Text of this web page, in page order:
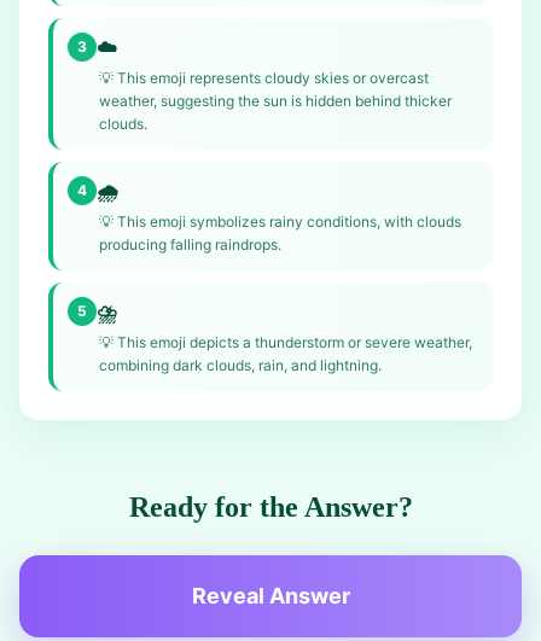
3 ☁️
💡 This emoji represents cloudy skies or overcast
weather, suggesting the sun is hidden behind thicker
clouds.
4 🌧️
💡 This emoji symbolizes rainy conditions, with clouds
producing falling raindrops.
5 ⛈️
💡 This emoji depicts a thunderstorm or severe weather,
combining dark clouds, rain, and lightning.
Ready for the Answer?
Reveal Answer